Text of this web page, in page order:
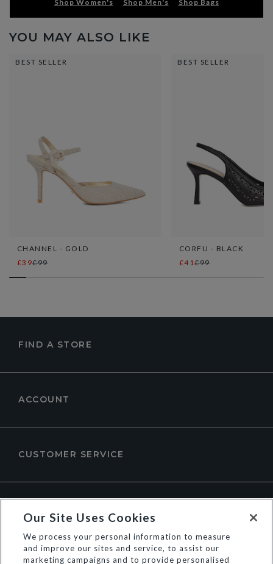
Shop Women's Shop Men's Shop Bags
YOU MAY ALSO LIKE
BEST SELLER
CHANNEL - GOLD
£39£99
BEST SELLER
CORFU - BLACK
£41£99
FIND A STORE
ACCOUNT
CUSTOMER SERVICE
Our Site Uses Cookies
We process your personal information to measure
and improve our sites and service, to assist our
marketing campaigns and to provide personalised